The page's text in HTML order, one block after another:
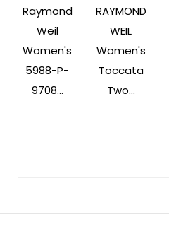
Raymond
Weil
Women's
5988-P-
9708...
RAYMOND
WEIL
Women's
Toccata
Two...